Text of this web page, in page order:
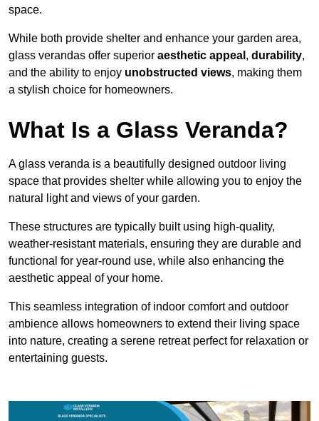
space.
While both provide shelter and enhance your garden area,
glass verandas offer superior aesthetic appeal , durability,
and the ability to enjoy unobstructed views, making them
a stylish choice for homeowners.
What Is a Glass Veranda?
A glass veranda is a beautifully designed outdoor living
space that provides shelter while allowing you to enjoy the
natural light and views of your garden.
These structures are typically built using high-quality,
weather-resistant materials, ensuring they are durable and
functional for year-round use, while also enhancing the
aesthetic appeal of your home.
This seamless integration of indoor comfort and outdoor
ambience allows homeowners to extend their living space
into nature, creating a serene retreat perfect for relaxation or
entertaining guests.